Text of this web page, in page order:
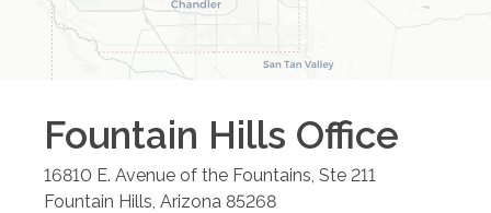
Fountain Hills Office
16810 E. Avenue of the Fountains, Ste 211
Fountain Hills Arizona 85268